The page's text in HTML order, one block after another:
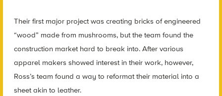
Their first major project was creating bricks of engineered
“wood” made from mushrooms, but the team found the
construction market hard to break into. After various
apparel makers showed interest in their work, however,
Ross’s team found a way to reformat their material into a
sheet akin to leather.